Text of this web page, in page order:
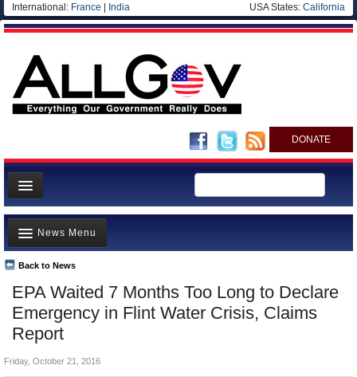
International: France India USA States: California
DONATE
News
Meet your Government
Departments/Agencies
Nations
Blog
EPA Waited 7 Months Too Long to Declare
Emergency in Flint Water Crisis, Claims
Report
Back to News
News Menu
Top Stories
Unusual News
Where is the Money Going?
Friday, October 21, 2016